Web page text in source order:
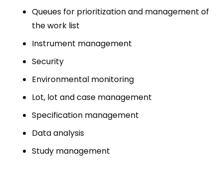
Queues for prioritization and management of
the work list
Instrument management
Security
Environmental monitoring
Lot, lot and case management
Specification management
Data analysis
Study management